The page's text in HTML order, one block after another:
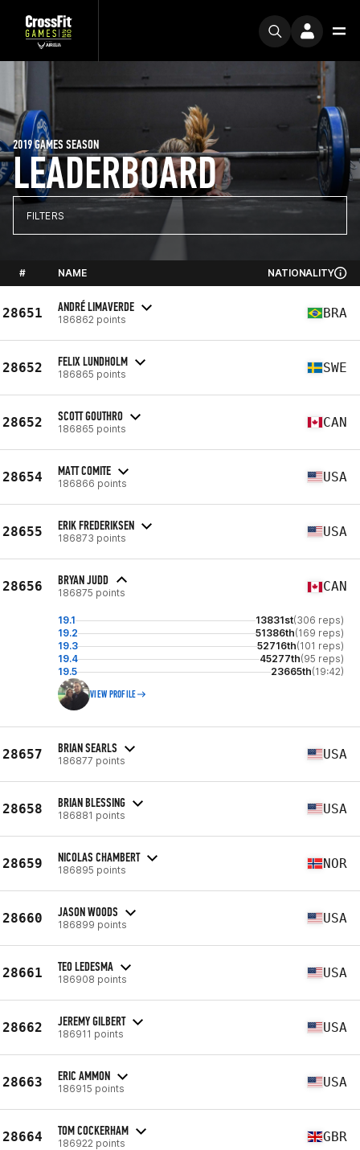
LEADERBOARD
2019 GAMES SEASON
FILTERS
# NAME NATIONALITY
28651 ANDRÉ LIMAVERDE
186862 points BRA
28652 FELIX LUNDHOLM
186865 points SWE
28652 SCOTT GOUTHRO
186865 points CAN
28654 MATT COMITE
186866 points USA
28655 ERIK FREDERIKSEN
186873 points USA
28656 BRYAN JUDD
186875 points CAN
19.1 13831st(306 reps)
19.2
51386th(169 reps)
19.3
52716th(101 reps)
19.4
45277th(95 reps)
19.5
23665th(19:42)
VIEW PROFILE
28657 BRIAN SEARLS
186877 points USA
28658 BRIAN BLESSING
186881 points USA
28659 NICOLAS CHAMBERT
186895 points NOR
28660 JASON WOODS
186899 points USA
28661 TEO LEDESMA
186908 points USA
28662 JEREMY GILBERT
186911 points USA
28663 ERIC AMMON
186915 points USA
28664 TOM COCKERHAM
186922 points GBR